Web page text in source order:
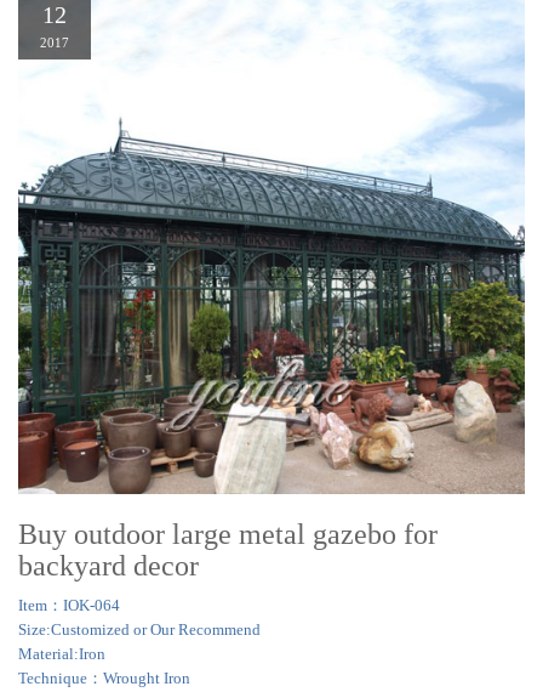
12
2017
Buy outdoor large metal gazebo for
backyard decor
Item：IOK-064
Size:Customized or Our Recommend
Material:Iron
Technique：Wrought Iron